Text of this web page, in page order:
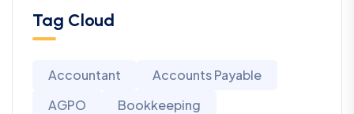
Tag Cloud
Accountant
Accounts Payable
AGPO
Bookkeeping